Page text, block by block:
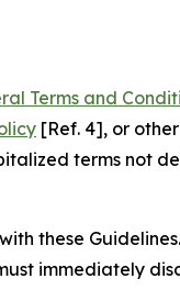
Terms and
[Ref. 4], or
terms not
these
immediately